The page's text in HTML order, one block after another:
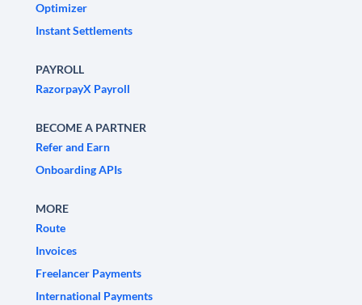
Optimizer
Instant Settlements
PAYROLL
RazorpayX Payroll
BECOME A PARTNER
Refer and Earn
Onboarding APIs
MORE
Route
Invoices
Freelancer Payments
International Payments